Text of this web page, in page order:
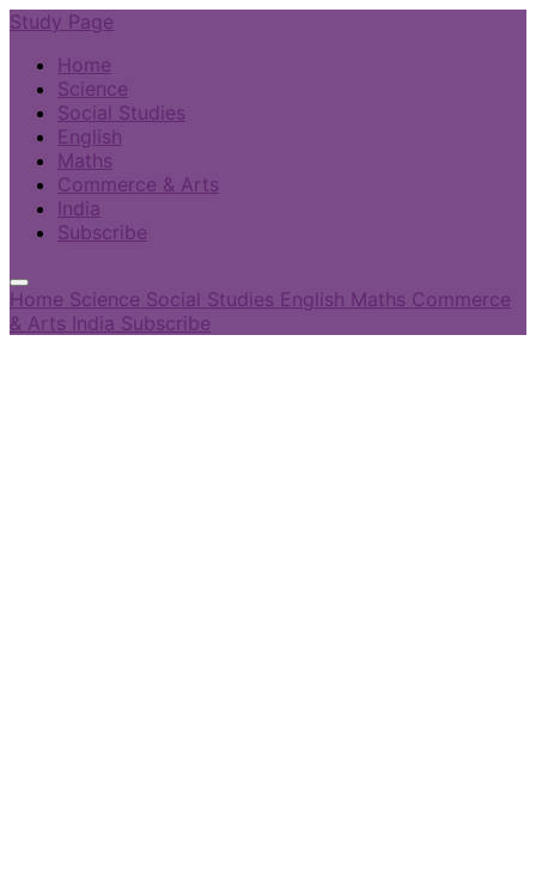
Study Page
Home
Science
Social Studies
English
Maths
Commerce & Arts
India
Subscribe
Home Science Social Studies English Maths Commerce
& Arts India Subscribe